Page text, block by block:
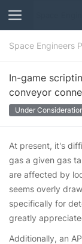
Space Engineers
In-game
conveyor
Under
At present, it's
gas a given gas
are affected by
seems overly
specifically for
greatly
Additionally, an